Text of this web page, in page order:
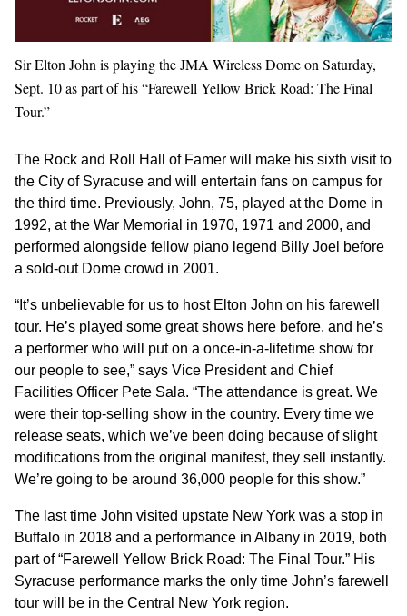
Sir Elton John is playing the JMA Wireless Dome on Saturday,
Sept. 10 as part of his “Farewell Yellow Brick Road: The Final
Tour.”
The Rock and Roll Hall of Famer will make his sixth visit to
the City of Syracuse and will entertain fans on campus for
the third time. Previously, John, 75, played at the Dome in
1992, at the War Memorial in 1970, 1971 and 2000, and
performed alongside fellow piano legend Billy Joel before
a sold-out Dome crowd in 2001.
“It’s unbelievable for us to host Elton John on his farewell
tour. He’s played some great shows here before, and he’s
a performer who will put on a once-in-a-lifetime show for
our people to see,” says Vice President and Chief
Facilities Officer Pete Sala. “The attendance is great. We
were their top-selling show in the country. Every time we
release seats, which we’ve been doing because of slight
modifications from the original manifest, they sell instantly.
We’re going to be around 36,000 people for this show.”
The last time John visited upstate New York was a stop in
Buffalo in 2018 and a performance in Albany in 2019, both
part of “Farewell Yellow Brick Road: The Final Tour.” His
Syracuse performance marks the only time John’s farewell
tour will be in the Central New York region.